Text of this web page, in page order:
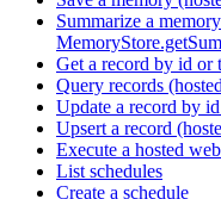
Summarize a
Get a record by id or
Query records
Update a record by
Upsert a record
Execute a hosted
List schedules
Create a schedule